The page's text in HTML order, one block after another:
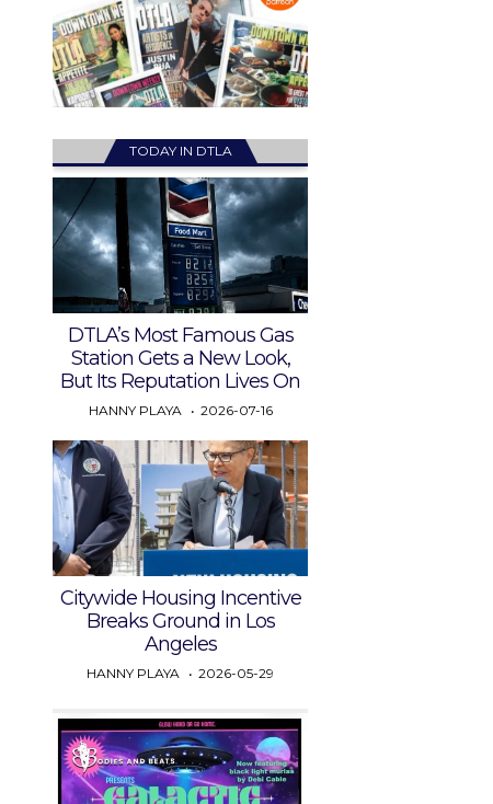
TODAY IN DTLA
DTLA’s Most Famous Gas
Station Gets a New Look,
But Its Reputation Lives On
HANNY PLAYA 2026-07-16
Citywide Housing Incentive
Breaks Ground in Los
Angeles
HANNY PLAYA 2026-05-29